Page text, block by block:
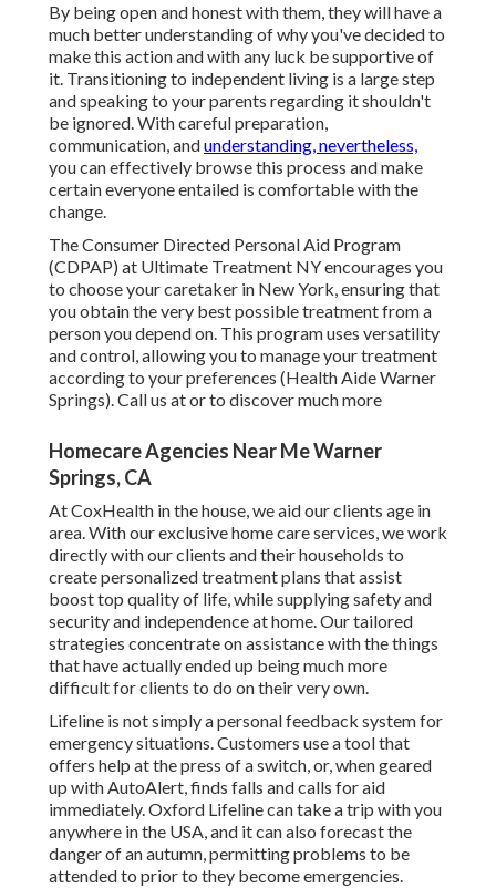
By being open and honest with them, they will have a
much better understanding of why you've decided to
make this action and with any luck be supportive of
it. Transitioning to independent living is a large step
and speaking to your parents regarding it shouldn't
be ignored. With careful preparation,
communication, andunderstanding, nevertheless,
you can effectively browse this process and make
certain everyone entailed is comfortable with the
change.
The Consumer Directed Personal Aid Program
(CDPAP) at Ultimate Treatment NY encourages you
to choose your caretaker in New York, ensuring that
you obtain the very best possible treatment from a
person you depend on. This program uses versatility
and control, allowing you to manage your treatment
according to your preferences (Health Aide Warner
Springs). Call us at or to discover much more
Homecare Agencies Near Me Warner
Springs, CA
At CoxHealth in the house, we aid our clients age in
area. With our exclusive home care services, we work
directly with our clients and their households to
create personalized treatment plans that assist
boost top quality of life, while supplying safety and
security and independence at home. Our tailored
strategies concentrate on assistance with the things
that have actually ended up being much more
difficult for clients to do on their very own.
Lifeline is not simply a personal feedback system for
emergency situations. Customers use a tool that
offers help at the press of a switch, or, when geared
up with AutoAlert, finds falls and calls for aid
immediately. Oxford Lifeline can take a trip with you
anywhere in the USA, and it can also forecast the
danger of an autumn, permitting problems to be
attended to prior to they become emergencies.